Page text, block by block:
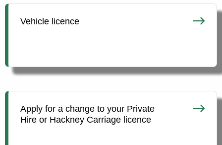
Vehicle licence
Apply for a change to your Private
Hire or Hackney Carriage licence